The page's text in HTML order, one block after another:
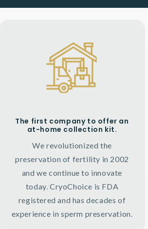
The first company to offer an
at-home collection kit.
We revolutionized the
preservation of fertility in 2002
and we continue to innovate
today. CryoChoice is FDA
registered and has decades of
experience in sperm preservation.